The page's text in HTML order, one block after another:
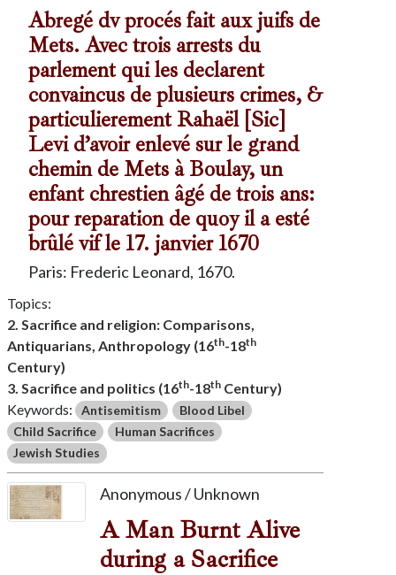
Abregé dv procés fait aux juifs de
Mets. Avec trois arrests du
parlement qui les declarent
convaincus de plusieurs crimes, &
particulierement Rahaël [Sic]
Levi d’avoir enlevé sur le grand
chemin de Mets à Boulay, un
enfant chrestien âgé de trois ans:
pour reparation de quoy il a esté
brûlé vif le 17. janvier 1670
Paris: Frederic Leonard, 1670.
Topics:
2. Sacrifice and religion: Comparisons,
Antiquarians, Anthropology (16th-18th
Century)
3. Sacrifice and politics (16th-18thCentury)
Keywords:
Antisemitism
Blood Libel
Child Sacrifice
Human Sacrifices
Jewish Studies
Anonymous / Unknown
A Man Burnt Alive
during a Sacrifice